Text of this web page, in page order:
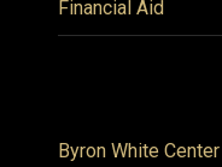
Financial Aid
Byron White Center